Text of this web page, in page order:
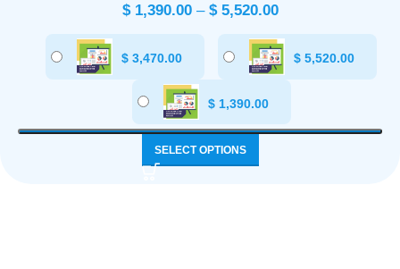
$1,390.00 – $5,520.00
$ 3,470.00 $ 5,520.00
$1,390.00
SELECT OPTIONS